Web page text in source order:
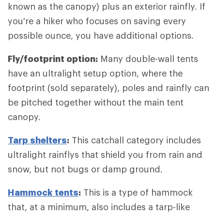
known as the canopy) plus an exterior rainfly. If
you're a hiker who focuses on saving every
possible ounce, you have additional options.
Fly/footprint option: Many double-wall tents
have an ultralight setup option, where the
footprint (sold separately), poles and rainfly can
be pitched together without the main tent
canopy.
Tarp shelters: This catchall category includes
ultralight rainflys that shield you from rain and
snow, but not bugs or damp ground.
Hammock tents: This is a type of hammock
that, at a minimum, also includes a tarp-like